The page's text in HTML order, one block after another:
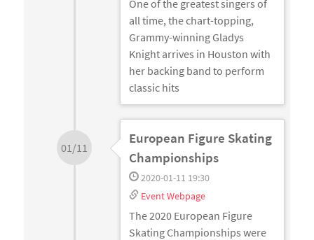
One of the greatest singers of
all time, the chart-topping,
Grammy-winning Gladys
Knight arrives in Houston with
her backing band to perform
classic hits
01/11
European Figure Skating
Championships
2020-01-11 19:30
Event Webpage
The 2020 European Figure
Skating Championships were